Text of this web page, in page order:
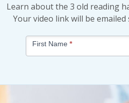
Learn about the 3 old reading
Your video link will be
Free
First Name*